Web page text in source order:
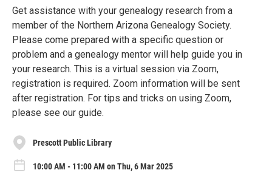
Get assistance with your genealogy research from a
member of the Northern Arizona Genealogy Society.
Please come prepared with a specific question or
problem and a genealogy mentor will help guide you in
your research. This is a virtual session via Zoom,
registration is required. Zoom information will be sent
after registration. For tips and tricks on using Zoom,
please see our guide.
Prescott Public Library
10:00 AM - 11:00 AM on Thu, 6 Mar 2025